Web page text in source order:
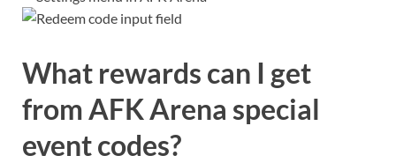
What rewards can I get
from AFK Arena special
event codes?